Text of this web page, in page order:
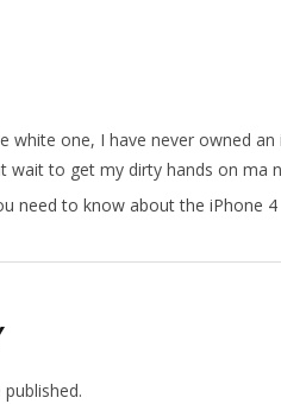
white one, I have never owned
wait to get my dirty hands on ma
need to know about the iPhone 4